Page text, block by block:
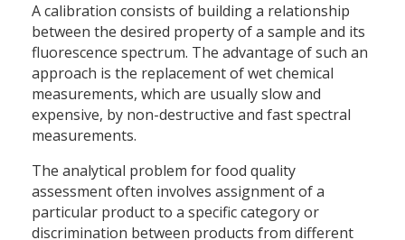
A calibration consists of building a relationship
between the desired property of a sample and its
fluorescence spectrum. The advantage of such an
approach is the replacement of wet chemical
measurements, which are usually slow and
expensive, by non-destructive and fast spectral
measurements.
The analytical problem for food quality
assessment often involves assignment of a
particular product to a specific category or
discrimination between products from different